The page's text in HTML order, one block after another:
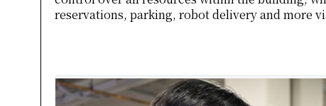
reservations, parking, robot delivery and more